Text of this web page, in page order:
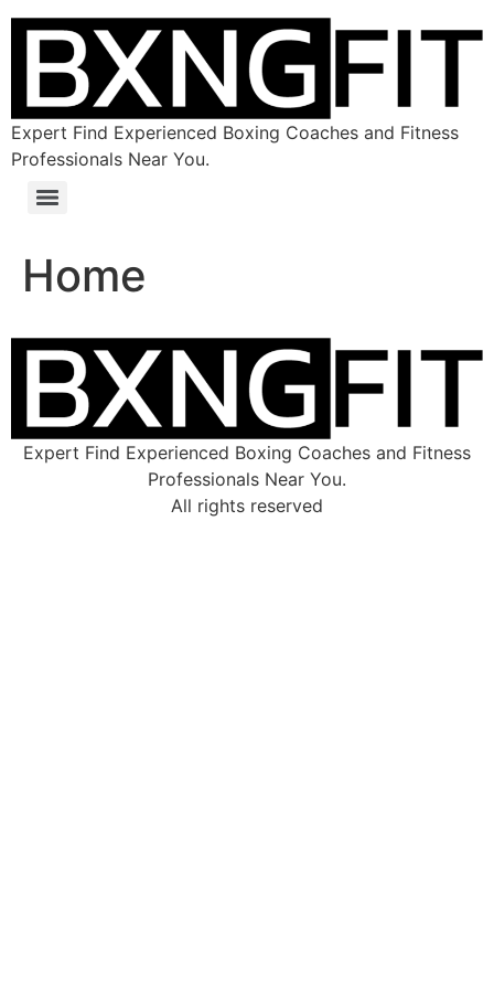
Expert Find Experienced Boxing Coaches and Fitness
Professionals Near You.
Home
Expert Find Experienced Boxing Coaches and Fitness
Professionals Near You.
All rights reserved